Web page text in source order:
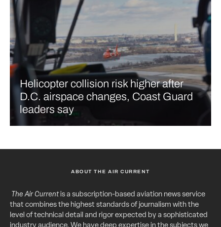
Helicopter collision risk higher after
D.C. airspace changes, Coast Guard
leaders say
ABOUT THE AIR CURRENT
The Air Currentis a subscription-based aviation news service
that combines the highest standards of journalism with the
level of technical detail and rigor expected by a sophisticated